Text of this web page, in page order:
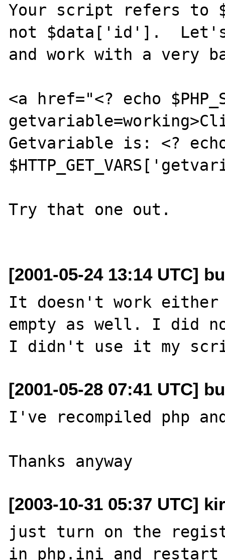
Your script refers to
not $data['id'].  Let's
and work with a very
<a href="<? echo
Getvariable is: <?
Try that one out.
[2001-05-24 13:14 UTC]
It doesn't work either
empty as well. I did
[2001-05-28 07:41 UTC]
I've recompiled php
[2003-10-31 05:37 UTC]
just turn on the